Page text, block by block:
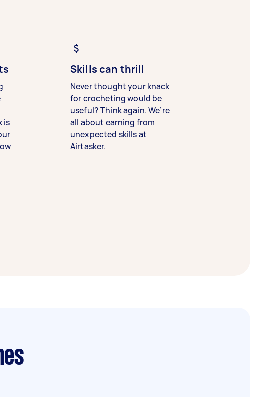
is
Skills can thrill
Never thought your knack
for crocheting would be
useful? Think again. We’re
all about earning from
unexpected skills at
Airtasker.